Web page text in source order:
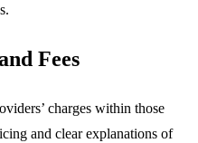
Fees
charges within those
and clear explanations of